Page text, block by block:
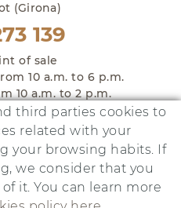
(Girona)
139
of sale
10 a.m. to 6 p.m.
10 a.m. to 2 p.m.
by:
third parties cookies to
related with your
your browsing habits. If
we consider that you
it. You can learn more